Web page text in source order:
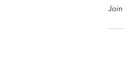
Join